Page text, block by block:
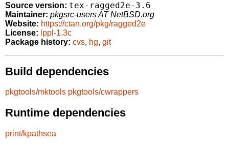
Source version: tex-ragged2e-3.6
Maintainer: pkgsrc-users AT NetBSD.org
Website: https://ctan.org/pkg/ragged2e
License: lppl-1.3c
Package history: cvs, hg, git
Build dependencies
pkgtools/mktools pkgtools/cwrappers
Runtime dependencies
print/kpathsea